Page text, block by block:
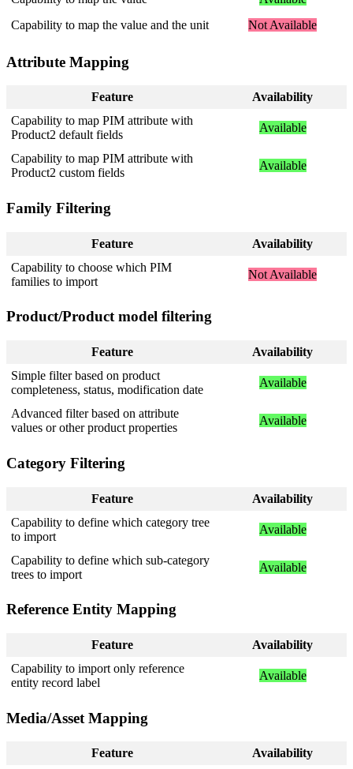
Capability to map the value and the unit Not Available
Attribute Mapping
Feature
Availability
Capability to map PIM attribute with
Product2 default fields
Available
Capability to map PIM attribute with
Product2 custom fields
Available
Family Filtering
Feature
Availability
Capability to choose which PIM
families to import
Not Available
Product/Product model filtering
Feature
Availability
Simple filter based on product
completeness, status, modification date
Available
Advanced filter based on attribute
values or other product properties
Available
Category Filtering
Feature
Availability
Capability to define which category tree
to import
Available
Capability to define which sub-category
trees to import
Available
Reference Entity Mapping
Feature
Availability
Capability to import only reference
entity record label
Available
Media/Asset Mapping
Feature
Availability